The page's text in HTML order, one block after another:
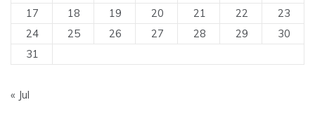
17
18 19 20 21 22
23
24
25 26 27 28 29
30
31
« Jul